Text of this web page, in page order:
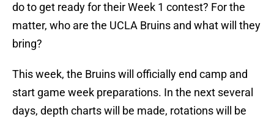
do to get ready for their Week 1 contest? For the
matter, who are the UCLA Bruins and what will they
bring?
This week, the Bruins will officially end camp and
start game week preparations. In the next several
days, depth charts will be made, rotations will be